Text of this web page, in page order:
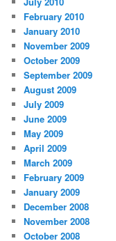
February 2010
January 2010
November 2009
October 2009
September 2009
August 2009
July 2009
June 2009
May 2009
April 2009
March 2009
February 2009
January 2009
December 2008
November 2008
October 2008